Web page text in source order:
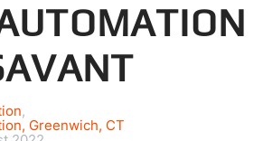
Greenwich, CT